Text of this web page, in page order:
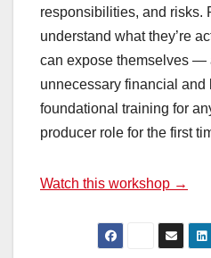
responsibilities, and risks.
understand what they’re
can expose themselves
unnecessary financial and
foundational training for
producer role for the first
Watch this workshop →